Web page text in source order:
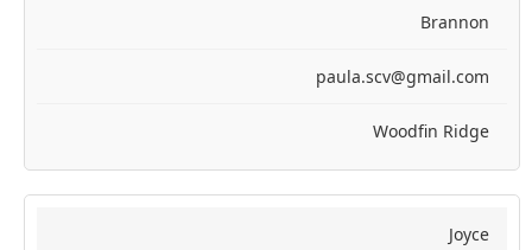
Brannon
paula.scv@gmail.com
Woodfin Ridge
Joyce